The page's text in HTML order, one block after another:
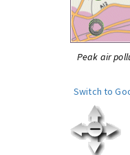
Peak air
Switch to